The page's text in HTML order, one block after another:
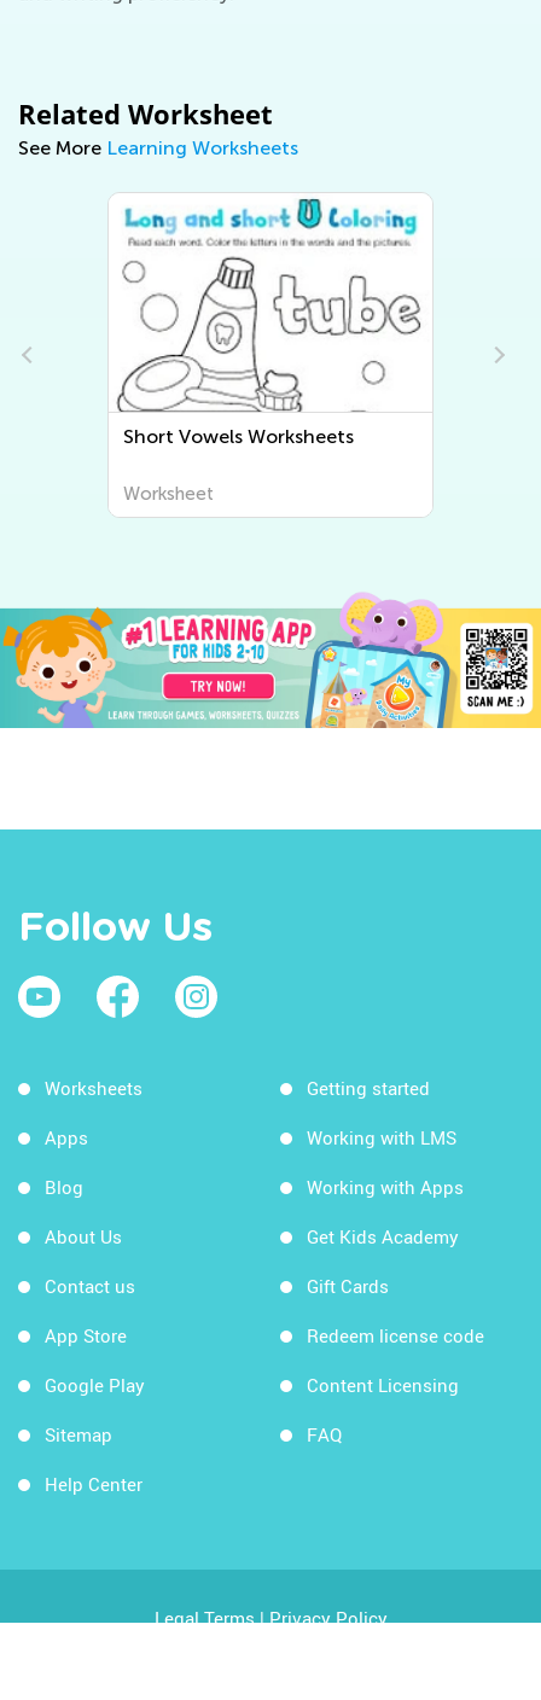
Related Worksheet
See More Learning Worksheets
Short Vowels Worksheets
Worksheet
Follow Us
Worksheets
Apps
Blog
About Us
Contact us
App Store
Google Play
Sitemap
Help Center
Getting started
Working with LMS
Working with Apps
Get Kids Academy
Gift Cards
Redeem license code
Content Licensing
FAQ
Legal Terms|Privacy Policy